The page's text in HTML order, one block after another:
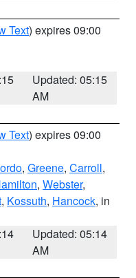
Text) expires 09:00
Updated: 05:15
AM
Text) expires 09:00
, Greene, Carroll,
, Webster,
, Kossuth, Hancock, in
Updated: 05:14
AM